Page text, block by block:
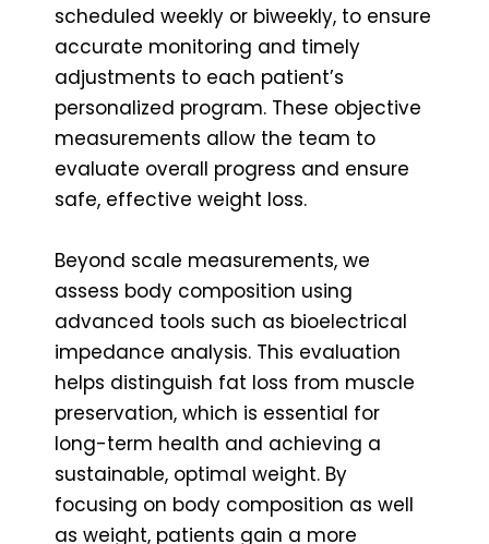
scheduled weekly or biweekly, to ensure
accurate monitoring and timely
adjustments to each patient’s
personalized program. These objective
measurements allow the team to
evaluate overall progress and ensure
safe, effective weight loss.
Beyond scale measurements, we
assess body composition using
advanced tools such as bioelectrical
impedance analysis. This evaluation
helps distinguish fat loss from muscle
preservation, which is essential for
long-term health and achieving a
sustainable, optimal weight. By
focusing on body composition as well
as weight, patients gain a more